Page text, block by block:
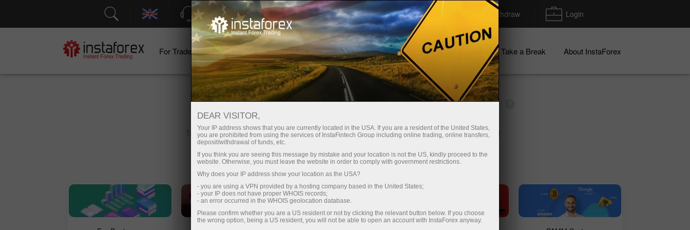
Support Open Account Trading Platform Deposit/Withdraw Login
For Traders For Beginners For Investors For Partners Campaigns Take a Break About InstaForex
Top search: MetaTrader, Mobile terminal, Bonuses, Cryptocurrency, Demo account
Popular categories
DEAR VISITOR,
Your IP address shows that you are currently located in the USA. If you are a resident of the United States,
you are prohibited from using the services of InstaFintech Group including online trading, online transfers,
deposit/withdrawal of funds, etc.
If you think you are seeing this message by mistake and your location is not the US, kindly proceed to the
website. Otherwise, you must leave the website in order to comply with government restrictions.
Why does your IP address show your location as the USA?
- you are using a VPN provided by a hosting company based in the United States;
- your IP does not have proper WHOIS records;
- an error occurred in the WHOIS geolocation database.
Please confirm whether you are a US resident or not by clicking the relevant button below. If you choose
the wrong option, being a US resident, you will not be able to open an account with InstaForex anyway.